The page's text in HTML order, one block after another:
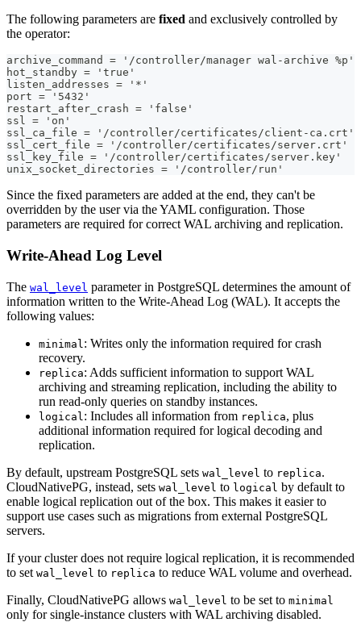
The following parameters are fixed and exclusively controlled by
the operator:
archive_command = '/controller/manager wal-archive %p'
hot_standby = 'true'
listen_addresses = '*'
port = '5432'
restart_after_crash = 'false'
ssl = 'on'
ssl_ca_file = '/controller/certificates/client-ca.crt'
ssl_cert_file = '/controller/certificates/server.crt'
ssl_key_file = '/controller/certificates/server.key'
unix_socket_directories = '/controller/run'
Since the fixed parameters are added at the end, they can't be
overridden by the user via the YAML configuration. Those
parameters are required for correct WAL archiving and replication.
Write-Ahead Log Level
The wal_level parameter in PostgreSQL determines the amount of
information written to the Write-Ahead Log (WAL). It accepts the
following values:
minimal : Writes only the information required for crash
recovery.
replica: Adds sufficient information to support WAL
archiving and streaming replication, including the ability to
run read-only queries on standby instances.
logical : Includes all information from replica, plus
additional information required for logical decoding and
replication.
By default, upstream PostgreSQL sets wal_level to replica.
CloudNativePG, instead, sets wal_level to logical by default to
enable logical replication out of the box. This makes it easier to
support use cases such as migrations from external PostgreSQL
servers.
If your cluster does not require logical replication, it is recommended
to set wal_level to replica to reduce WAL volume and overhead.
Finally, CloudNativePG allows wal_level to be set to minimal
only for single-instance clusters with WAL archiving disabled.